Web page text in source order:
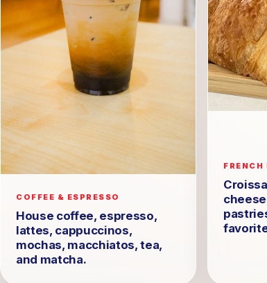
COFFEE & ESPRESSO
House coffee, espresso,
lattes, cappuccinos,
mochas, macchiatos, tea,
and matcha.
FRENCH